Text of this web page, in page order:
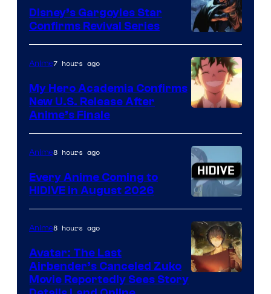
Khara
Disney
Disney’s Gargoyles Star
Confirms Revival Series
of
TOHO
Animation
Anime7 hours ago
My Hero Academia Confirms
New U.S. Release After
Anime’s Finale
Image
Courtesy
of
HIDIVE
Anime8 hours ago
Every Anime Coming to
HIDIVE in August 2026
Anime8 hours ago
Avatar: The Last
Airbender’s Canceled Zuko
Movie Reportedly Sees Story